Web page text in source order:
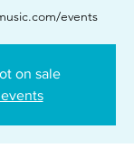
events
on sale